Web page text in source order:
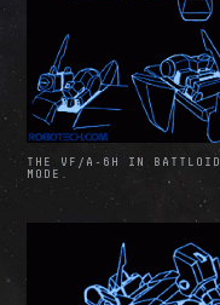
THE VF/A-6H IN BATTLOID
MODE.